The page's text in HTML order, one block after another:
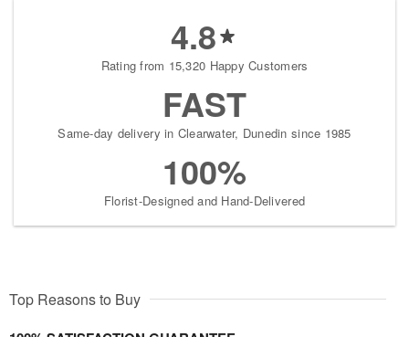
4.8
Rating from 15,320 Happy Customers
FAST
Same-day delivery in Clearwater, Dunedin since 1985
100%
Florist-Designed and Hand-Delivered
Top Reasons to Buy